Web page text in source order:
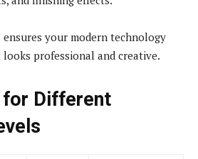
your modern technology
professional and creative.
for Different